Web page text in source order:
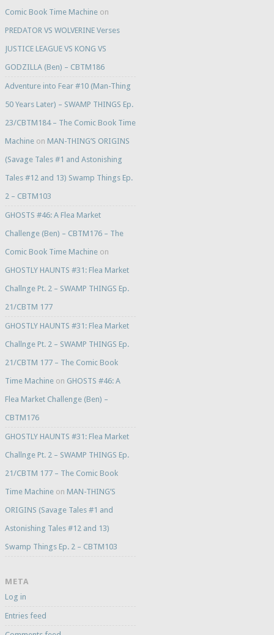
Comic Book Time Machineon
PREDATOR VS WOLVERINE Verses
JUSTICE LEAGUE VS KONG VS
GODZILLA (Ben) – CBTM186
Adventure into Fear #10 (Man-Thing
50 Years Later) – SWAMP THINGS Ep.
23/CBTM184 – The Comic Book Time
Machineon MAN-THING’S ORIGINS
(Savage Tales #1 and Astonishing
Tales #12 and 13) Swamp Things Ep.
2 – CBTM103
GHOSTS #46: A Flea Market
Challenge (Ben) – CBTM176 – The
Comic Book Time Machineon
GHOSTLY HAUNTS #31: Flea Market
Challnge Pt. 2 – SWAMP THINGS Ep.
21/CBTM 177
GHOSTLY HAUNTS #31: Flea Market
Challnge Pt. 2 – SWAMP THINGS Ep.
21/CBTM 177 – The Comic Book
Time Machineon GHOSTS #46: A
Flea Market Challenge (Ben) –
CBTM176
GHOSTLY HAUNTS #31: Flea Market
Challnge Pt. 2 – SWAMP THINGS Ep.
21/CBTM 177 – The Comic Book
Time Machineon MAN-THING’S
ORIGINS (Savage Tales #1 and
Astonishing Tales #12 and 13)
Swamp Things Ep. 2 – CBTM103
META
Log in
Entries feed